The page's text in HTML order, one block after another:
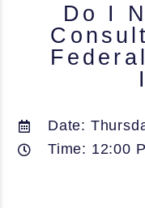
Do I
Date:
Time: 12:00